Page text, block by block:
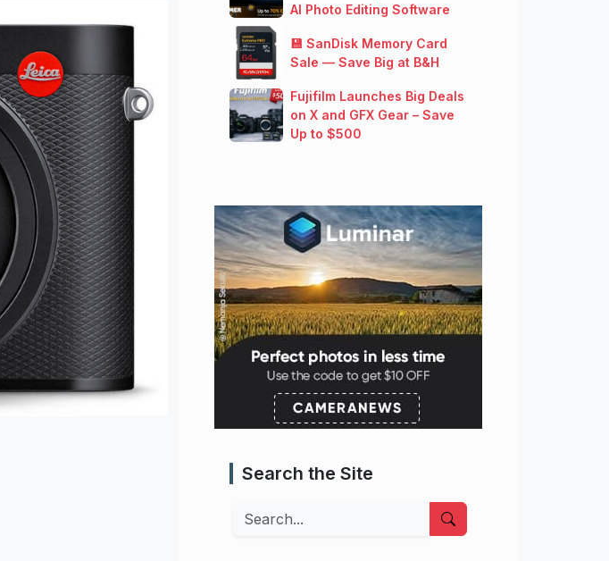
AI Photo Editing Software
💾 SanDisk Memory Card
Sale — Save Big at B&H
Fujifilm Launches Big Deals
on X and GFX Gear – Save
Up to $500
Search the Site
Search